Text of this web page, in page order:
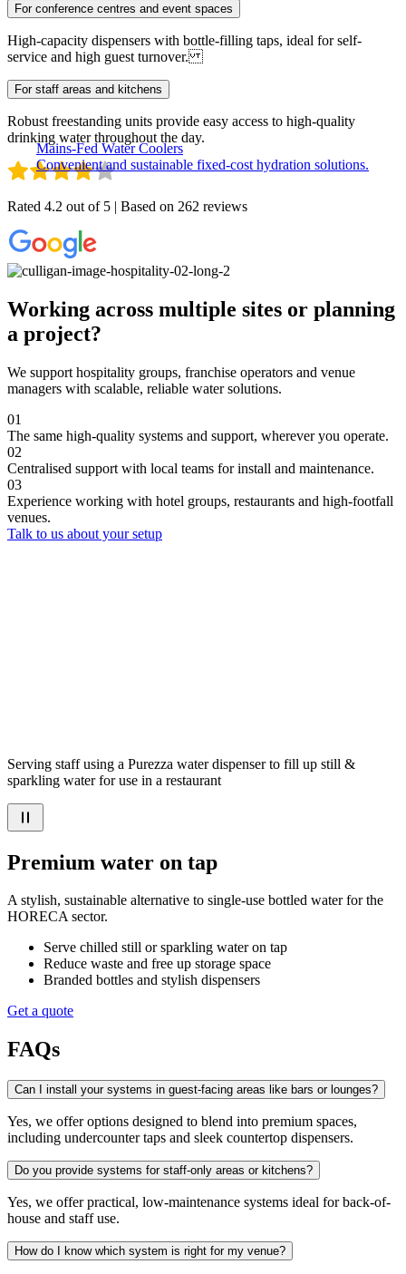
Mains-Fed Water Coolers
Convenient and sustainable fixed-cost hydration solutions.
For conference centres and event spaces
High-capacity dispensers with bottle-filling taps, ideal for self-
service and high guest turnover.
For staff areas and kitchens
Robust freestanding units provide easy access to high-quality
drinking water throughout the day.
Rated 4.2 out of 5 | Based on 262 reviews
Working across multiple sites or planning
a project?
We support hospitality groups, franchise operators and venue
managers with scalable, reliable water solutions.
01
The same high-quality systems and support, wherever you operate.
02
Centralised support with local teams for install and maintenance.
03
Experience working with hotel groups, restaurants and high-footfall
venues.
Talk to us about your setup
Serving staff using a Purezza water dispenser to fill up still &
sparkling water for use in a restaurant
Premium water on tap
A stylish, sustainable alternative to single-use bottled water for the
HORECA sector.
Serve chilled still or sparkling water on tap
Reduce waste and free up storage space
Branded bottles and stylish dispensers
Get a quote
FAQs
Can I install your systems in guest-facing areas like bars or lounges?
Yes, we offer options designed to blend into premium spaces,
including undercounter taps and sleek countertop dispensers.
Do you provide systems for staff-only areas or kitchens?
Yes, we offer practical, low-maintenance systems ideal for back-of-
house and staff use.
How do I know which system is right for my venue?